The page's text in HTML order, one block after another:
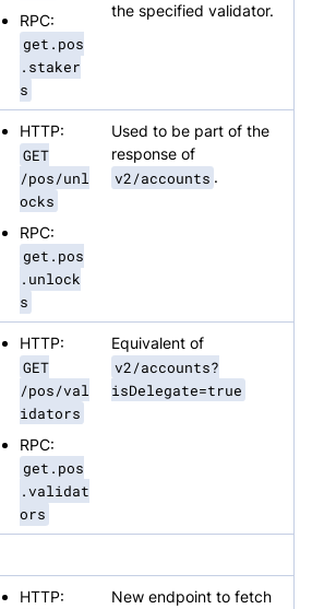
RPC:
get.pos
.staker
s
the specified validator.
HTTP:
GET
/pos/unl
ocks
RPC:
get.pos
.unlock
s
Used to be part of the
response of
v2/accounts .
HTTP:
GET
/pos/val
idators
RPC:
get.pos
.validat
ors
Equivalent of
v2/accounts?
isDelegate=true
HTTP:
New endpoint to fetch